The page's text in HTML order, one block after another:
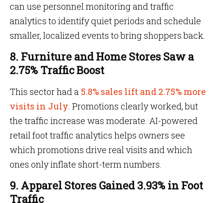
can use personnel monitoring and traffic
analytics to identify quiet periods and schedule
smaller, localized events to bring shoppers back.
8. Furniture and Home Stores Saw a
2.75% Traffic Boost
This sector had a 5.8% sales lift and 2.75% more
visits in July. Promotions clearly worked, but
the traffic increase was moderate. AI-powered
retail foot traffic analytics helps owners see
which promotions drive real visits and which
ones only inflate short-term numbers.
9. Apparel Stores Gained 3.93% in Foot
Traffic